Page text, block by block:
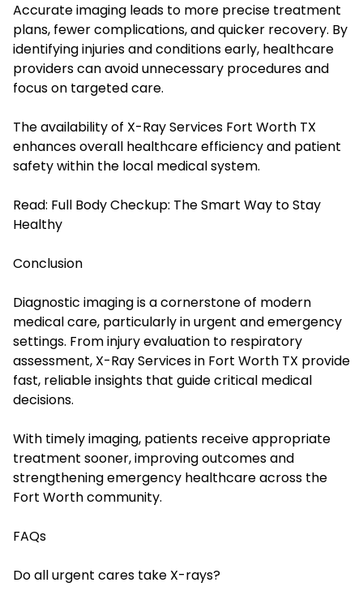
Accurate imaging leads to more precise treatment
plans, fewer complications, and quicker recovery. By
identifying injuries and conditions early, healthcare
providers can avoid unnecessary procedures and
focus on targeted care.
The availability of X-Ray Services Fort Worth TX
enhances overall healthcare efficiency and patient
safety within the local medical system.
Read: Full Body Checkup: The Smart Way to Stay
Healthy
Conclusion
Diagnostic imaging is a cornerstone of modern
medical care, particularly in urgent and emergency
settings. From injury evaluation to respiratory
assessment, X-Ray Services in Fort Worth TX provide
fast, reliable insights that guide critical medical
decisions.
With timely imaging, patients receive appropriate
treatment sooner, improving outcomes and
strengthening emergency healthcare across the
Fort Worth community.
FAQs
Do all urgent cares take X-rays?